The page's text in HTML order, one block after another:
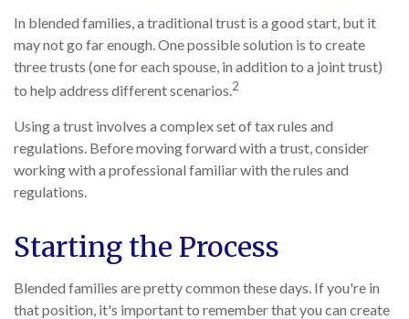
In blended families, a traditional trust is a good start, but it
may not go far enough. One possible solution is to create
three trusts (one for each spouse, in addition to a joint trust)
to help address different scenarios.2
Using a trust involves a complex set of tax rules and
regulations. Before moving forward with a trust, consider
working with a professional familiar with the rules and
regulations.
Starting the Process
Blended families are pretty common these days. If you're in
that position, it's important to remember that you can create